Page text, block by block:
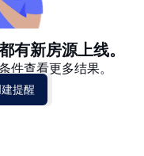
有新房源上线。
件查看更多结果。
提醒